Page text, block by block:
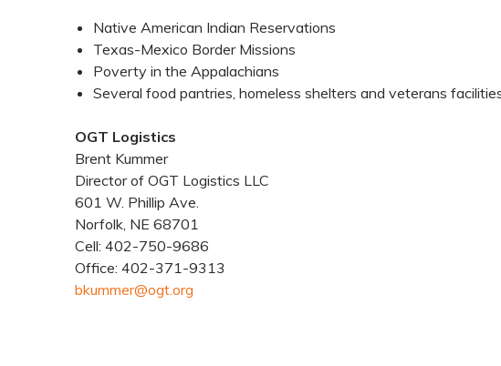
Native American Indian Reservations
Texas-Mexico Border Missions
Poverty in the Appalachians
Several food pantries, homeless shelters and veterans
OGT Logistics
Brent Kummer
Director of OGT Logistics LLC
601 W. Phillip Ave.
Norfolk, NE 68701
Cell: 402-750-9686
Office: 402-371-9313
bkummer@ogt.org